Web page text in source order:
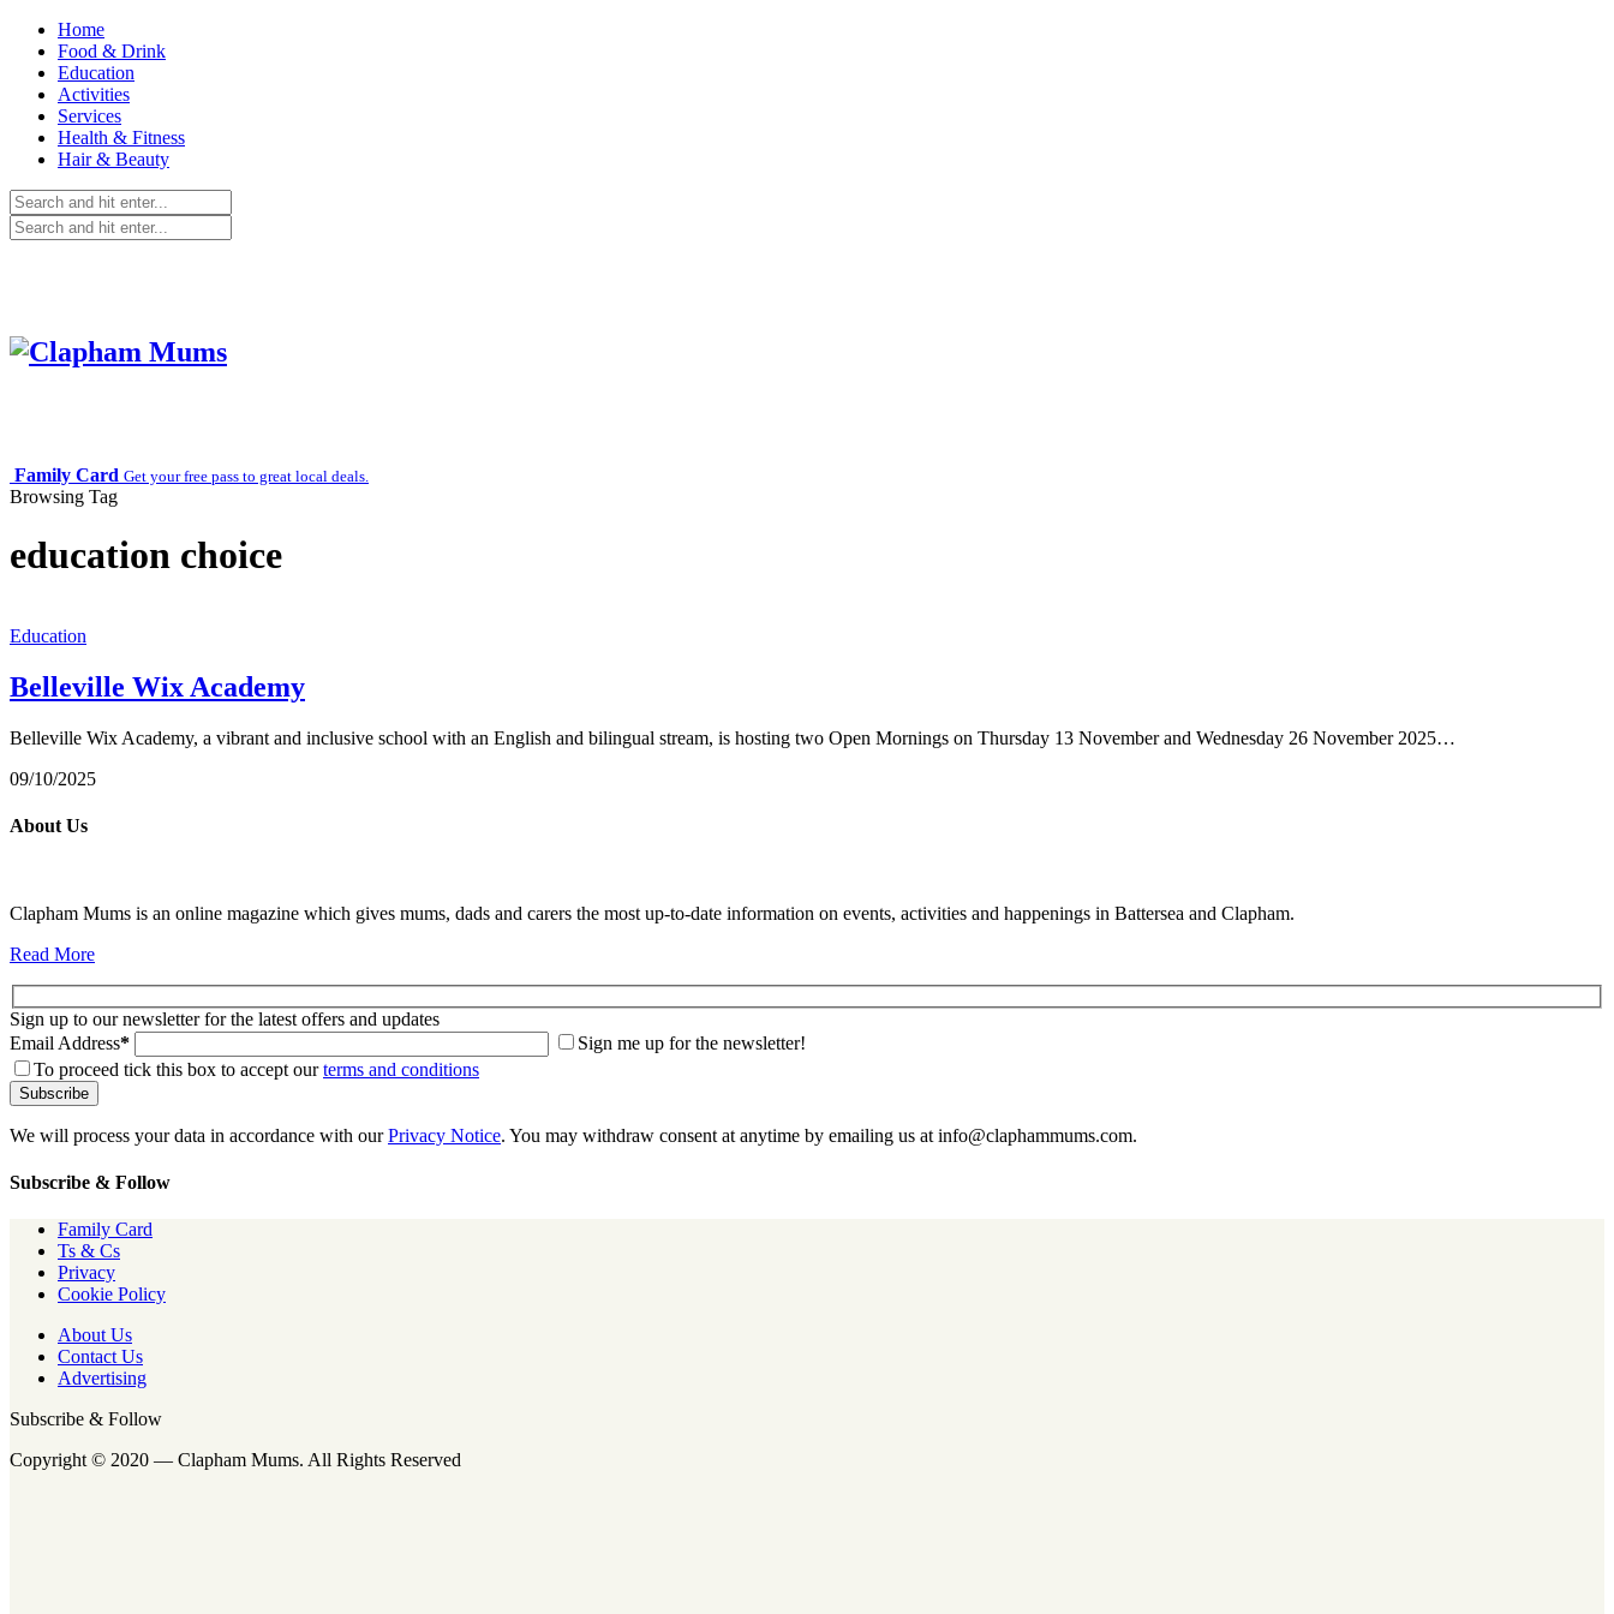
Home
Food & Drink
Education
Activities
Services
Health & Fitness
Hair & Beauty
Family Card Get your free pass to great local deals.
Browsing Tag
education choice
Education
Belleville Wix Academy
Belleville Wix Academy, a vibrant and inclusive school with an English and bilingual stream, is hosting two Open Mornings on Thursday 13 November and Wednesday 26 November 2025…
09/10/2025
About Us
Clapham Mums is an online magazine which gives mums, dads and carers the most up-to-date information on events, activities and happenings in Battersea and Clapham.
Read More
Sign up to our newsletter for the latest offers and updates
Email Address*
Sign me up for the newsletter!
To proceed tick this box to accept ourterms and conditions
We will process your data in accordance with ourPrivacy Notice. You may withdraw consent at anytime by emailing us at info@claphammums.com.
Subscribe & Follow
Family Card
Ts & Cs
Privacy
Cookie Policy
About Us
Contact Us
Advertising
Subscribe & Follow
Copyright © 2020 — Clapham Mums. All Rights Reserved